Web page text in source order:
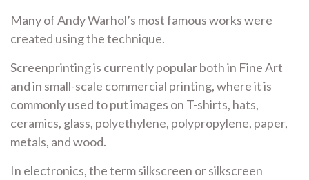
Many of Andy Warhol’s most famous works were
created using the technique.
Screenprinting is currently popular both in Fine Art
and in small-scale commercial printing, where it is
commonly used to put images on T-shirts, hats,
ceramics, glass, polyethylene, polypropylene, paper,
metals, and wood.
In electronics, the term silkscreen or silkscreen